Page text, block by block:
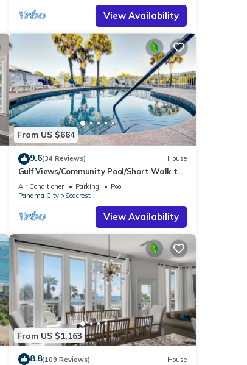
View Availability
From US $664
9.6(34 Reviews) House
Gulf Views/Community Pool/Short Walk to
Beach/Recently updated Charming Beach
House/Sleeps 15/WiFi
Air Conditioner Parking
Pool
Panama City
Seacrest
View Availability
From US $1,163
8.8(109 Reviews) House